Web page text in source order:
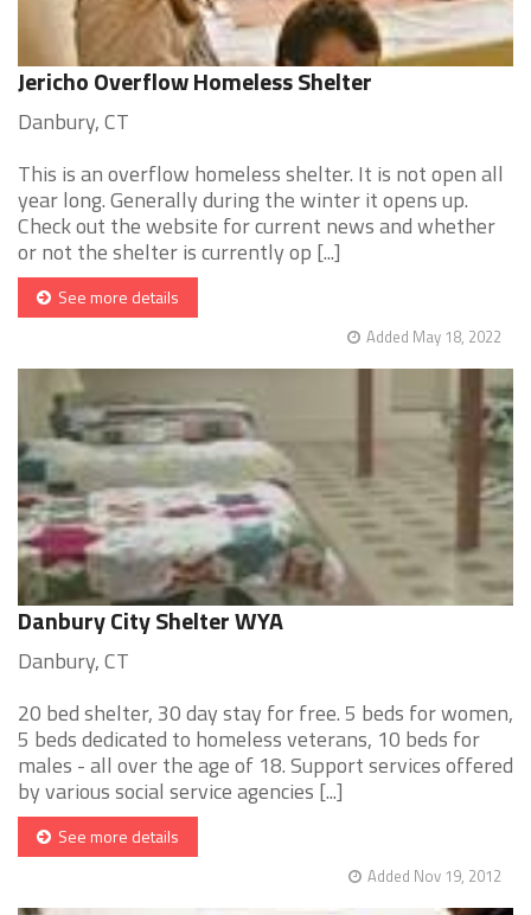
Jericho Overflow Homeless Shelter
Danbury, CT
This is an overflow homeless shelter. It is not open all
year long. Generally during the winter it opens up.
Check out the website for current news and whether
or not the shelter is currently op [...]
See more details
Added May 18, 2022
Danbury City Shelter WYA
Danbury, CT
20 bed shelter, 30 day stay for free. 5 beds for women,
5 beds dedicated to homeless veterans, 10 beds for
males - all over the age of 18. Support services offered
by various social service agencies [...]
See more details
Added Nov 19, 2012